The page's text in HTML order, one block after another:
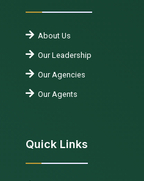
About Us
Our Leadership
Our Agencies
Our Agents
Quick Links